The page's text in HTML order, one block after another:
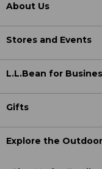
About Us
Stores and Events
L.L.Bean for
Gifts
Explore the